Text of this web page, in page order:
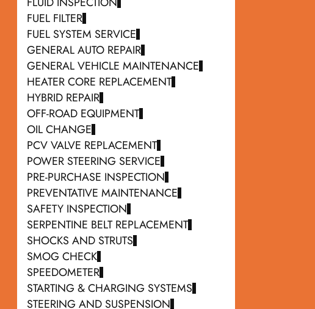
FUEL FILTER
FUEL SYSTEM SERVICE
GENERAL AUTO REPAIR
GENERAL VEHICLE MAINTENANCE
HEATER CORE REPLACEMENT
HYBRID REPAIR
OFF-ROAD EQUIPMENT
OIL CHANGE
PCV VALVE REPLACEMENT
POWER STEERING SERVICE
PRE-PURCHASE INSPECTION
PREVENTATIVE MAINTENANCE
SAFETY INSPECTION
SERPENTINE BELT REPLACEMENT
SHOCKS AND STRUTS
SMOG CHECK
SPEEDOMETER
STARTING & CHARGING SYSTEMS
STEERING AND SUSPENSION